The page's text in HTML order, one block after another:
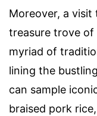
Moreover, a visit
treasure trove
myriad of
lining the
can sample
braised pork